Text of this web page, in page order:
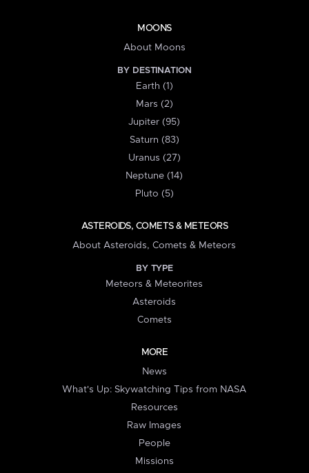
MOONS
About Moons
BY DESTINATION
Earth (1)
Mars (2)
Jupiter (95)
Saturn (83)
Uranus (27)
Neptune (14)
Pluto (5)
ASTEROIDS, COMETS & METEORS
About Asteroids, Comets & Meteors
BY TYPE
Meteors & Meteorites
Asteroids
Comets
MORE
News
What's Up: Skywatching Tips from NASA
Resources
Raw Images
People
Missions